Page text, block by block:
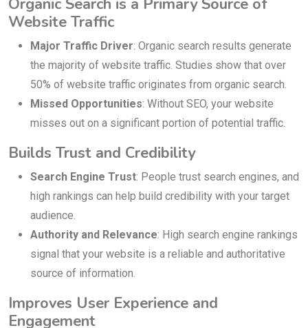
Organic Search is a Primary Source of
Website Traffic
Major Traffic Driver: Organic search results generate
the majority of website traffic. Studies show that over
50% of website traffic originates from organic search.
Missed Opportunities: Without SEO, your website
misses out on a significant portion of potential traffic.
Builds Trust and Credibility
Search Engine Trust: People trust search engines, and
high rankings can help build credibility with your target
audience.
Authority and Relevance: High search engine rankings
signal that your website is a reliable and authoritative
source of information.
Improves User Experience and
Engagement